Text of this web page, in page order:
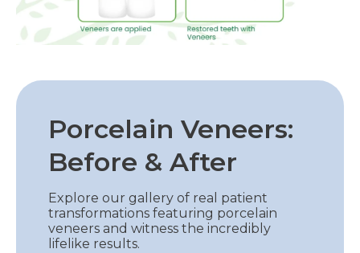
Porcelain Veneers:
Before & After
Explore our gallery of real patient
transformations featuring porcelain
veneers and witness the incredibly
lifelike results.